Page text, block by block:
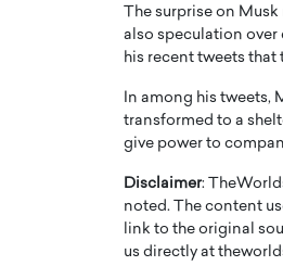
The surprise on
also speculation
his recent tweets
In among his tweets,
transformed to a
give power to
Disclaimer:
noted. The content
link to the original
us directly at